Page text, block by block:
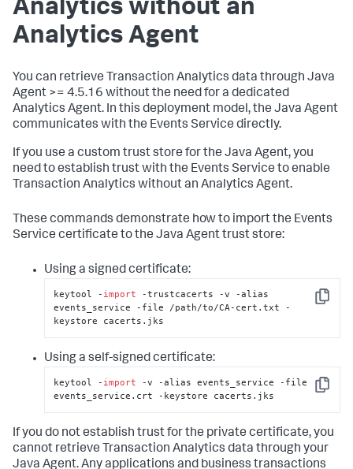
Analytics without an
Analytics Agent
You can retrieve Transaction Analytics data through Java
Agent >= 4.5.16 without the need for a dedicated
Analytics Agent. In this deployment model, the Java Agent
communicates with the Events Service directly.
If you use a custom trust store for the Java Agent, you
need to establish trust with the Events Service to enable
Transaction Analytics without an Analytics Agent.
These commands demonstrate how to import the Events
Service certificate to the Java Agent trust store:
Using a signed certificate:
Copy
keytool - import -trustcacerts -v -alias
events_service -file /path/to/CA-cert.txt -
keystore cacerts.jks
Using a self-signed certificate:
Copy
keytool - import -v -alias events_service -file
events_service.crt -keystore cacerts.jks
If you do not establish trust for the private certificate, you
cannot retrieve Transaction Analytics data through your
Java Agent. Any applications and business transactions